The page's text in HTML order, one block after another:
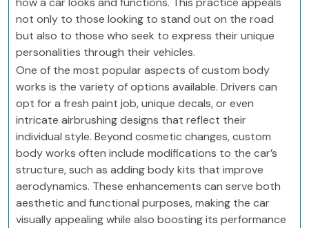
not only to those looking to stand out on the road
but also to those who seek to express their unique
personalities through their vehicles.
One of the most popular aspects of custom body
works is the variety of options available. Drivers can
opt for a fresh paint job, unique decals, or even
intricate airbrushing designs that reflect their
individual style. Beyond cosmetic changes, custom
body works often include modifications to the car’s
structure, such as adding body kits that improve
aerodynamics. These enhancements can serve both
aesthetic and functional purposes, making the car
visually appealing while also boosting its performance